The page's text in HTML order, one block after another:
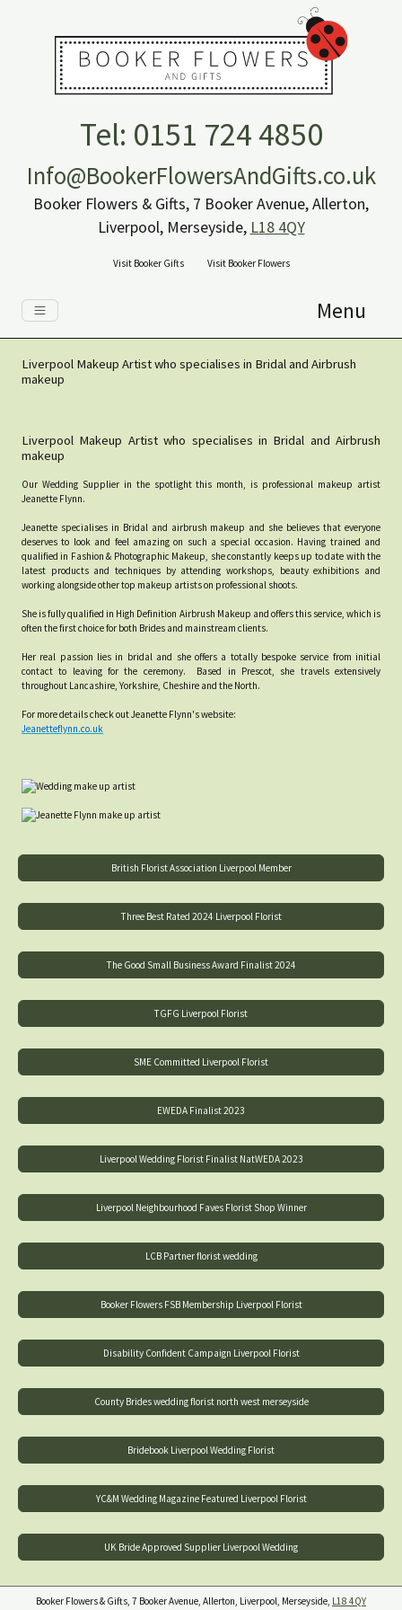
Tel: 0151 724 4850
Info@BookerFlowersAndGifts.co.uk
Booker Flowers & Gifts, 7 Booker Avenue, Allerton,
Liverpool, Merseyside, L18 4QY
Visit Booker Gifts Visit Booker Flowers
Menu
Liverpool Makeup Artist who specialises in Bridal and Airbrush
makeup
Liverpool Makeup Artist who specialises in Bridal and Airbrush
makeup
Our Wedding Supplier in the spotlight this month, is professional makeup artist
Jeanette Flynn.
Jeanette specialises in Bridal and airbrush makeup and she believes that everyone
deserves to look and feel amazing on such a special occasion. Having trained and
qualified in Fashion & Photographic Makeup, she constantly keeps up to date with the
latest products and techniques by attending workshops, beauty exhibitions and
working alongside other top makeup artists on professional shoots.
She is fully qualified in High Definition Airbrush Makeup and offers this service, which is
often the first choice for both Brides and mainstream clients.
Her real passion lies in bridal and she offers a totally bespoke service from initial
contact to leaving for the ceremony. Based in Prescot, she travels extensively
throughout Lancashire, Yorkshire, Cheshire and the North.
For more details check out Jeanette Flynn's website:
Jeanetteflynn.co.uk
British Florist Association Liverpool Member
Three Best Rated 2024 Liverpool Florist
The Good Small Business Award Finalist 2024
TGFG Liverpool Florist
SME Committed Liverpool Florist
EWEDA Finalist 2023
Liverpool Wedding Florist Finalist NatWEDA 2023
Liverpool Neighbourhood Faves Florist Shop Winner
LCB Partner florist wedding
Booker Flowers FSB Membership Liverpool Florist
Disability Confident Campaign Liverpool Florist
County Brides wedding florist north west merseyside
Bridebook Liverpool Wedding Florist
YC&M Wedding Magazine Featured Liverpool Florist
UK Bride Approved Supplier Liverpool Wedding
Booker Flowers & Gifts, 7 Booker Avenue, Allerton, Liverpool, Merseyside, L18 4QY